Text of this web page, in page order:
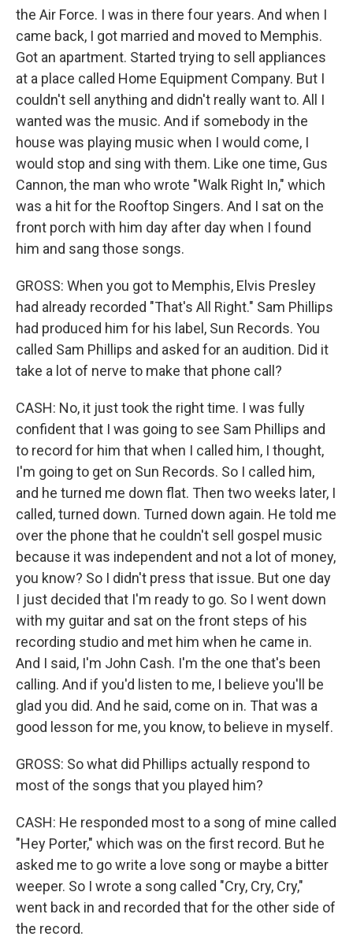
the Air Force. I was in there four years. And when I
came back, I got married and moved to Memphis.
Got an apartment. Started trying to sell appliances
at a place called Home Equipment Company. But I
couldn't sell anything and didn't really want to. All I
wanted was the music. And if somebody in the
house was playing music when I would come, I
would stop and sing with them. Like one time, Gus
Cannon, the man who wrote "Walk Right In," which
was a hit for the Rooftop Singers. And I sat on the
front porch with him day after day when I found
him and sang those songs.
GROSS: When you got to Memphis, Elvis Presley
had already recorded "That's All Right." Sam Phillips
had produced him for his label, Sun Records. You
called Sam Phillips and asked for an audition. Did it
take a lot of nerve to make that phone call?
CASH: No, it just took the right time. I was fully
confident that I was going to see Sam Phillips and
to record for him that when I called him, I thought,
I'm going to get on Sun Records. So I called him,
and he turned me down flat. Then two weeks later, I
called, turned down. Turned down again. He told me
over the phone that he couldn't sell gospel music
because it was independent and not a lot of money,
you know? So I didn't press that issue. But one day
I just decided that I'm ready to go. So I went down
with my guitar and sat on the front steps of his
recording studio and met him when he came in.
And I said, I'm John Cash. I'm the one that's been
calling. And if you'd listen to me, I believe you'll be
glad you did. And he said, come on in. That was a
good lesson for me, you know, to believe in myself.
GROSS: So what did Phillips actually respond to
most of the songs that you played him?
CASH: He responded most to a song of mine called
"Hey Porter," which was on the first record. But he
asked me to go write a love song or maybe a bitter
weeper. So I wrote a song called "Cry, Cry, Cry,"
went back in and recorded that for the other side of
the record.